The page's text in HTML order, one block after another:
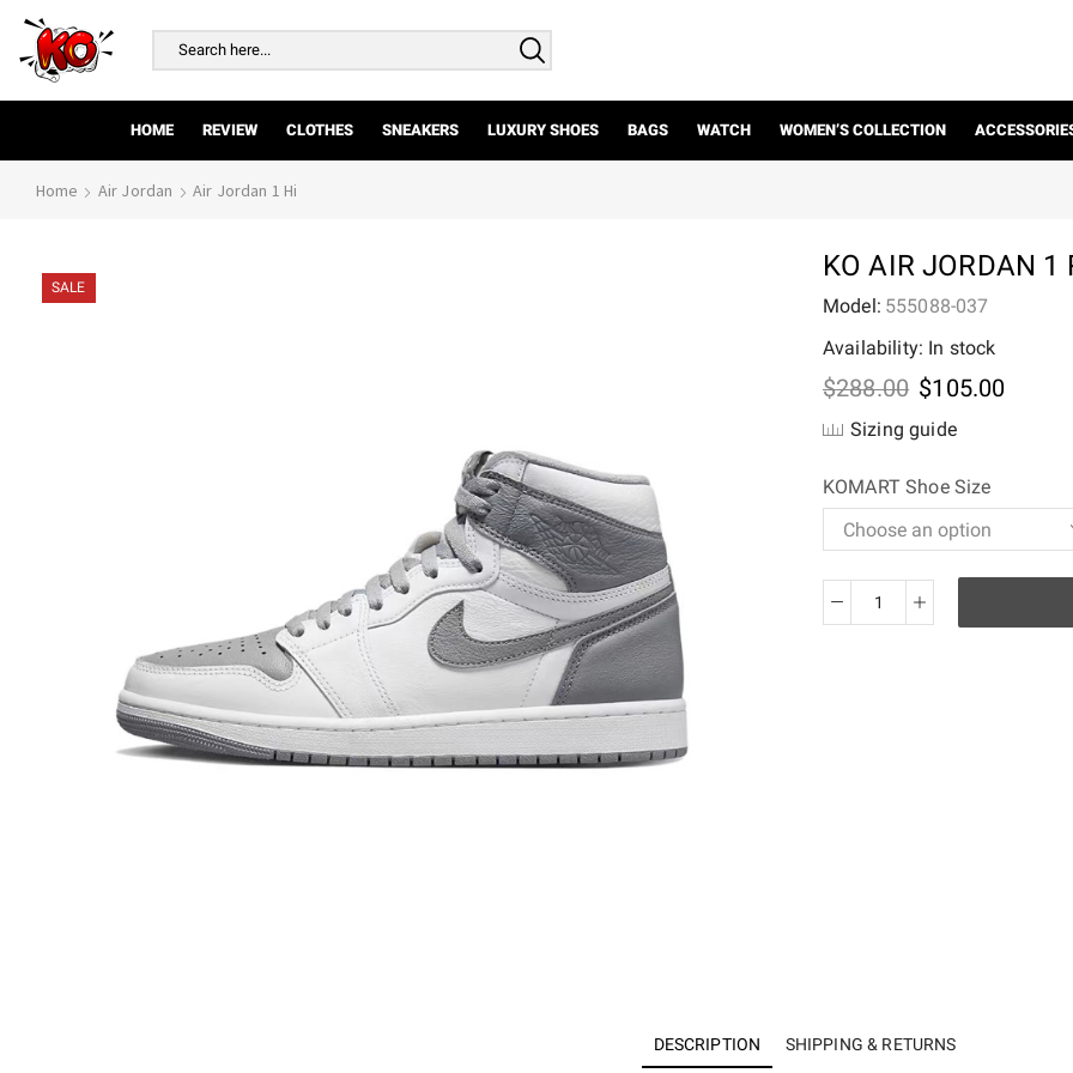
HOME REVIEW CLOTHES SNEAKERS LUXURY SHOES BAGS WATCH WOMEN’S COLLECTION
Home Air Jordan Air Jordan 1 Hi
SALE
KO AIR JORDAN 1
Model: 555088-037
Availability: In stock
$288.00 Original
price
was:
$105.00Current
Sizing guide
KOMART Shoe Size
KO
DESCRIPTION SHIPPING & RETURNS